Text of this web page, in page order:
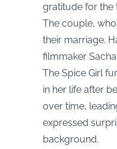
gratitude for the
The couple,
their marriage.
filmmaker Sacha
The Spice Girl
in her life after
over time,
expressed
background.